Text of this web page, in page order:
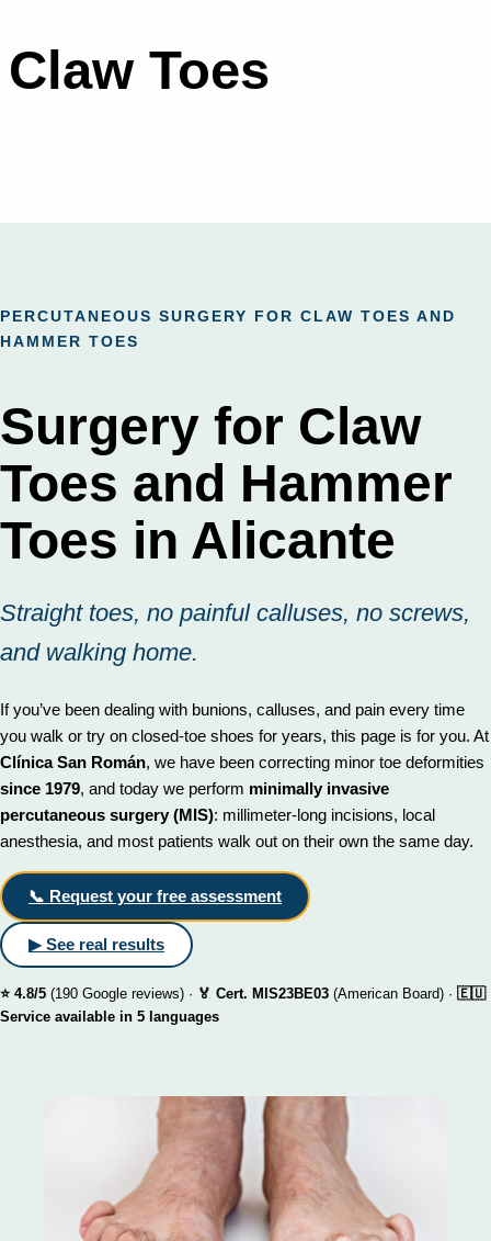
Claw Toes
PERCUTANEOUS SURGERY FOR CLAW TOES AND
HAMMER TOES
Surgery for Claw
Toes and Hammer
Toes in Alicante
Straight toes, no painful calluses, no screws,
and walking home.
If you’ve been dealing with bunions, calluses, and pain every time
you walk or try on closed-toe shoes for years, this page is for you. At
Clínica San Román, we have been correcting minor toe deformities
since 1979, and today we perform minimally invasive
percutaneous surgery (MIS): millimeter-long incisions, local
anesthesia, and most patients walk out on their own the same day.
📞 Request your free assessment
▶ See real results
⭐ 4.8/5 (190 Google reviews) · 🏅 Cert. MIS23BE03 (American Board) · 🇪🇺
Service available in 5 languages